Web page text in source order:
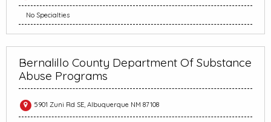
No Specialties
Bernalillo County Department Of Substance
Abuse Programs
5901 Zuni Rd SE, Albuquerque NM 87108